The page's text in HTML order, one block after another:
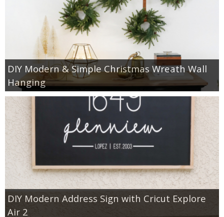
DIY Modern & Simple Christmas Wreath Wall
Hanging
DIY Modern Address Sign with Cricut Explore
Air 2